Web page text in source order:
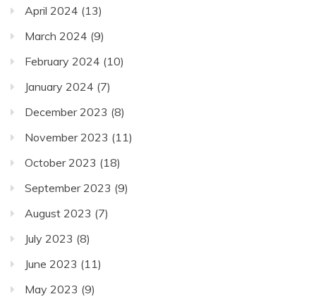
April 2024 (13)
March 2024 (9)
February 2024 (10)
January 2024 (7)
December 2023 (8)
November 2023 (11)
October 2023 (18)
September 2023 (9)
August 2023 (7)
July 2023 (8)
June 2023 (11)
May 2023 (9)